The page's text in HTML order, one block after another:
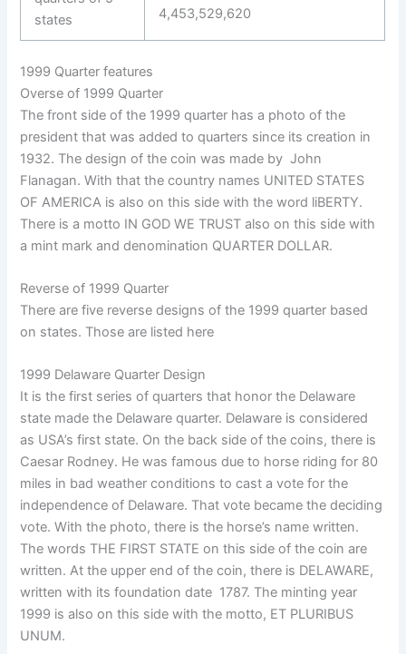
states
4,453,529,620
1999 Quarter features
Overse of 1999 Quarter
The front side of the 1999 quarter has a photo of the
president that was added to quarters since its creation in
1932. The design of the coin was made by John
Flanagan. With that the country names UNITED STATES
OF AMERICA is also on this side with the word liBERTY.
There is a motto IN GOD WE TRUST also on this side with
a mint mark and denomination QUARTER DOLLAR.
Reverse of 1999 Quarter
There are five reverse designs of the 1999 quarter based
on states. Those are listed here
1999 Delaware Quarter Design
It is the first series of quarters that honor the Delaware
state made the Delaware quarter. Delaware is considered
as USA’s first state. On the back side of the coins, there is
Caesar Rodney. He was famous due to horse riding for 80
miles in bad weather conditions to cast a vote for the
independence of Delaware. That vote became the deciding
vote. With the photo, there is the horse’s name written.
The words THE FIRST STATE on this side of the coin are
written. At the upper end of the coin, there is DELAWARE,
written with its foundation date 1787. The minting year
1999 is also on this side with the motto, ET PLURIBUS
UNUM.